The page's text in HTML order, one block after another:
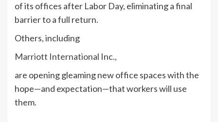
of its offices after Labor Day, eliminating a final
barrier to a full return.
Others, including
Marriott International Inc.,
are opening gleaming new office spaces with the
hope—and expectation—that workers will use
them.